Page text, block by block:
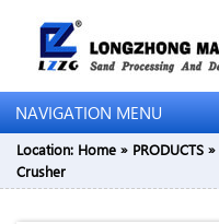
NAVIGATION MENU
Location: Home » PRODUCTS »
Crusher